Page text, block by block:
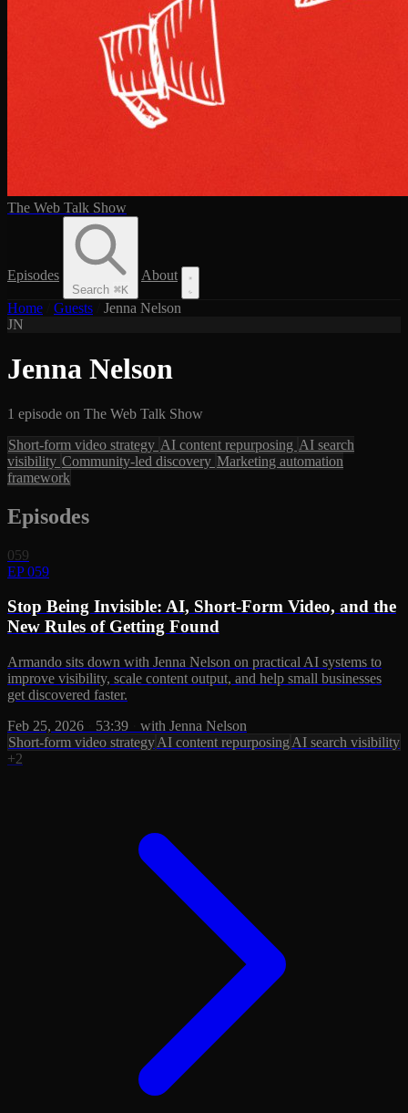
The Web Talk Show
Episodes
Search ⌘K
About
Home Guests
Jenna Nelson
JN
Jenna Nelson
1 episode on The Web Talk Show
Short-form video strategy AI content repurposing AI search
visibility Community-led discovery Marketing automation
framework
Episodes
059
EP 059
Stop Being Invisible: AI, Short-Form Video, and the
New Rules of Getting Found
Armando sits down with Jenna Nelson on practical AI systems to
improve visibility, scale content output, and help small businesses
get discovered faster.
Feb 25, 2026
53:39
with Jenna Nelson
Short-form video strategyAI content repurposing AI search visibility
+2